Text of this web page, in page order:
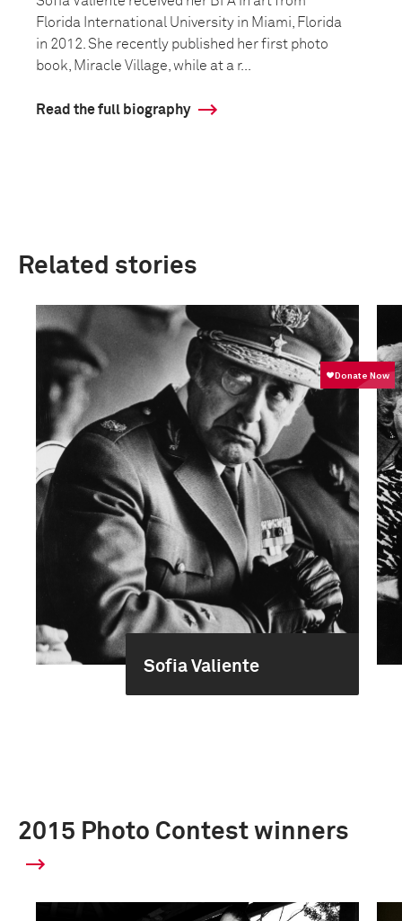
Florida International University in Miami, Florida
in 2012. She recently published her first photo
book, Miracle Village, while at a r...
Read the full biography
Related stories
Sofia Valiente
2015 Photo Contest winners